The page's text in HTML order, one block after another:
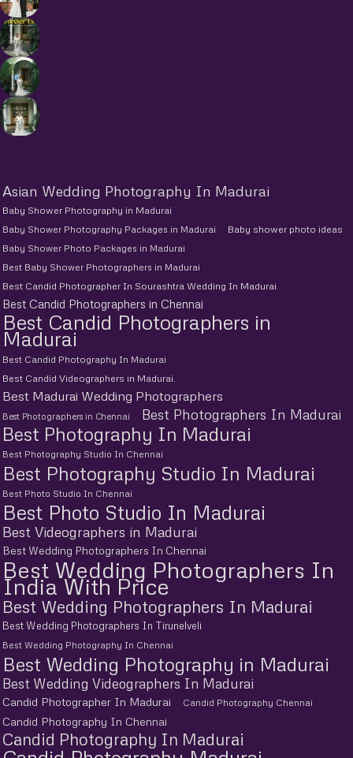
Asian Wedding Photography In Madurai
Baby Shower Photography in Madurai
Baby Shower Photography Packages in Madurai
Baby shower photo ideas
Baby Shower Photo Packages in Madurai
Best Baby Shower Photographers in Madurai
Best Candid Photographer In Sourashtra Wedding In Madurai
Best Candid Photographers in Chennai
Best Candid Photographers in
Madurai
Best Candid Photography In Madurai
Best Candid Videographers in Madurai.
Best Madurai Wedding Photographers
Best Photographers in Chennai Best Photographers In Madurai
Best Photography In Madurai
Best Photography Studio In Chennai
Best Photography Studio In Madurai
Best Photo Studio In Chennai
Best Photo Studio In Madurai
Best Videographers in Madurai
Best Wedding Photographers In Chennai
Best Wedding Photographers In
India With Price
Best Wedding Photographers In Madurai
Best Wedding Photographers In Tirunelveli
Best Wedding Photography In Chennai
Best Wedding Photography in Madurai
Best Wedding Videographers In Madurai
Candid Photographer In Madurai Candid Photography Chennai
Candid Photography In Chennai
Candid Photography In Madurai